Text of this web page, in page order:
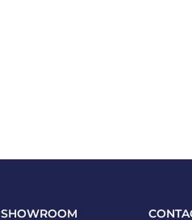
SHOWROOM